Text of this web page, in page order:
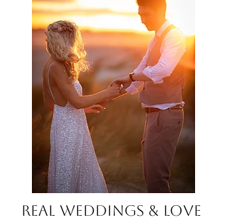
Real Weddings & Love